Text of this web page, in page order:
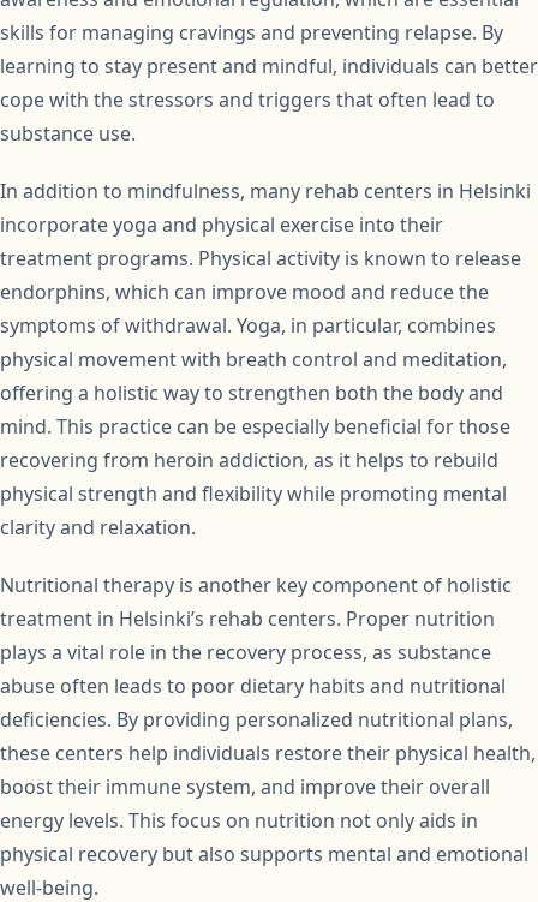
skills for managing cravings and preventing relapse. By
learning to stay present and mindful, individuals can better
cope with the stressors and triggers that often lead to
substance use.
In addition to mindfulness, many rehab centers in Helsinki
incorporate yoga and physical exercise into their
treatment programs. Physical activity is known to release
endorphins, which can improve mood and reduce the
symptoms of withdrawal. Yoga, in particular, combines
physical movement with breath control and meditation,
offering a holistic way to strengthen both the body and
mind. This practice can be especially beneficial for those
recovering from heroin addiction, as it helps to rebuild
physical strength and flexibility while promoting mental
clarity and relaxation.
Nutritional therapy is another key component of holistic
treatment in Helsinki’s rehab centers. Proper nutrition
plays a vital role in the recovery process, as substance
abuse often leads to poor dietary habits and nutritional
deficiencies. By providing personalized nutritional plans,
these centers help individuals restore their physical health,
boost their immune system, and improve their overall
energy levels. This focus on nutrition not only aids in
physical recovery but also supports mental and emotional
well-being.